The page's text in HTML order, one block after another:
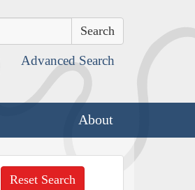
Advanced Search
About
Reset Search